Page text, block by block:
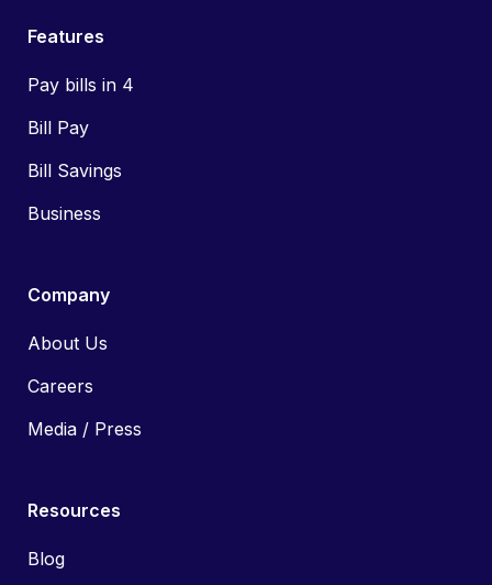
Features
Pay bills in 4
Bill Pay
Bill Savings
Business
Company
About Us
Careers
Media / Press
Resources
Blog